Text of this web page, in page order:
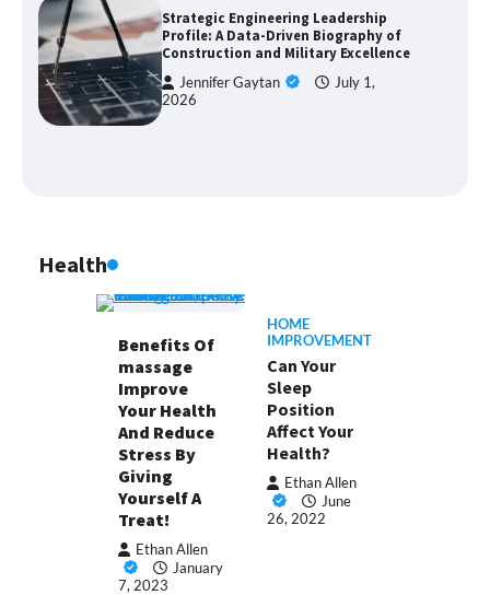
Strategic Engineering Leadership
Profile: A Data-Driven Biography of
Construction and Military Excellence
Jennifer Gaytan
July 1,
2026
Health
Benefits Of
massage
Improve
Your Health
And Reduce
Stress By
Giving
Yourself A
Treat!
Ethan Allen
January
7, 2023
HOME
IMPROVEMENT
Can Your
Sleep
Position
Affect Your
Health?
Ethan Allen
June
26, 2022